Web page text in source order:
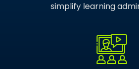
simplify learning